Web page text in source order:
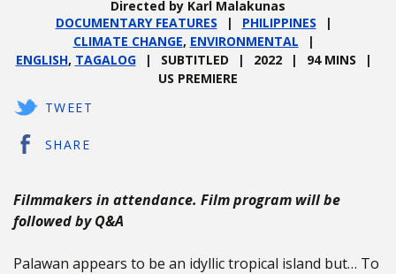
Directed by Karl Malakunas
DOCUMENTARY FEATURES
PHILIPPINES
CLIMATE CHANGE, ENVIRONMENTAL
ENGLISH, TAGALOG SUBTITLED 2022
94 MINS
US PREMIERE
TWEET
SHARE
Filmmakers in attendance. Film program will be
followed by Q&A
Palawan appears to be an idyllic tropical island but… To